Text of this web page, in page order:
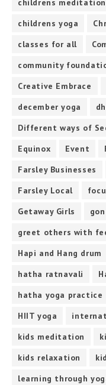
childrens meditation
childrens yoga
classes for all
community
Creative Embrace
december yoga
Different ways of
Equinox
Event
Farsley Businesses
Farsley Local
Getaway Girls
greet others with
Hapi and Hang drum
hatha ratnavali
hatha yoga practice
HIIT yoga
kids meditation
kids relaxation
learning through